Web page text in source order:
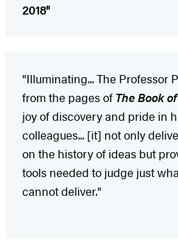
2018"
"Illuminating... The Professor
from the pages of The Book
joy of discovery and pride in
colleagues... [it] not only
on the history of ideas but
tools needed to judge just
cannot deliver."